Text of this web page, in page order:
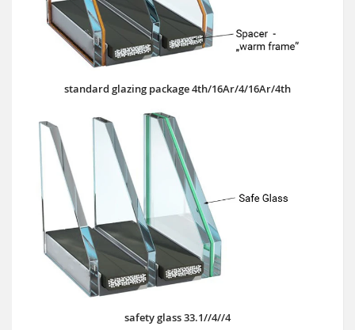
standard glazing package 4th/16Ar/4/16Ar/4th
safety glass 33.1//4//4